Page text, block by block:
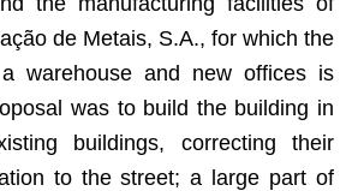
de Metais, S.A., for which the
warehouse and new offices is
was to build the building in
buildings, correcting their
to the street; a large part of